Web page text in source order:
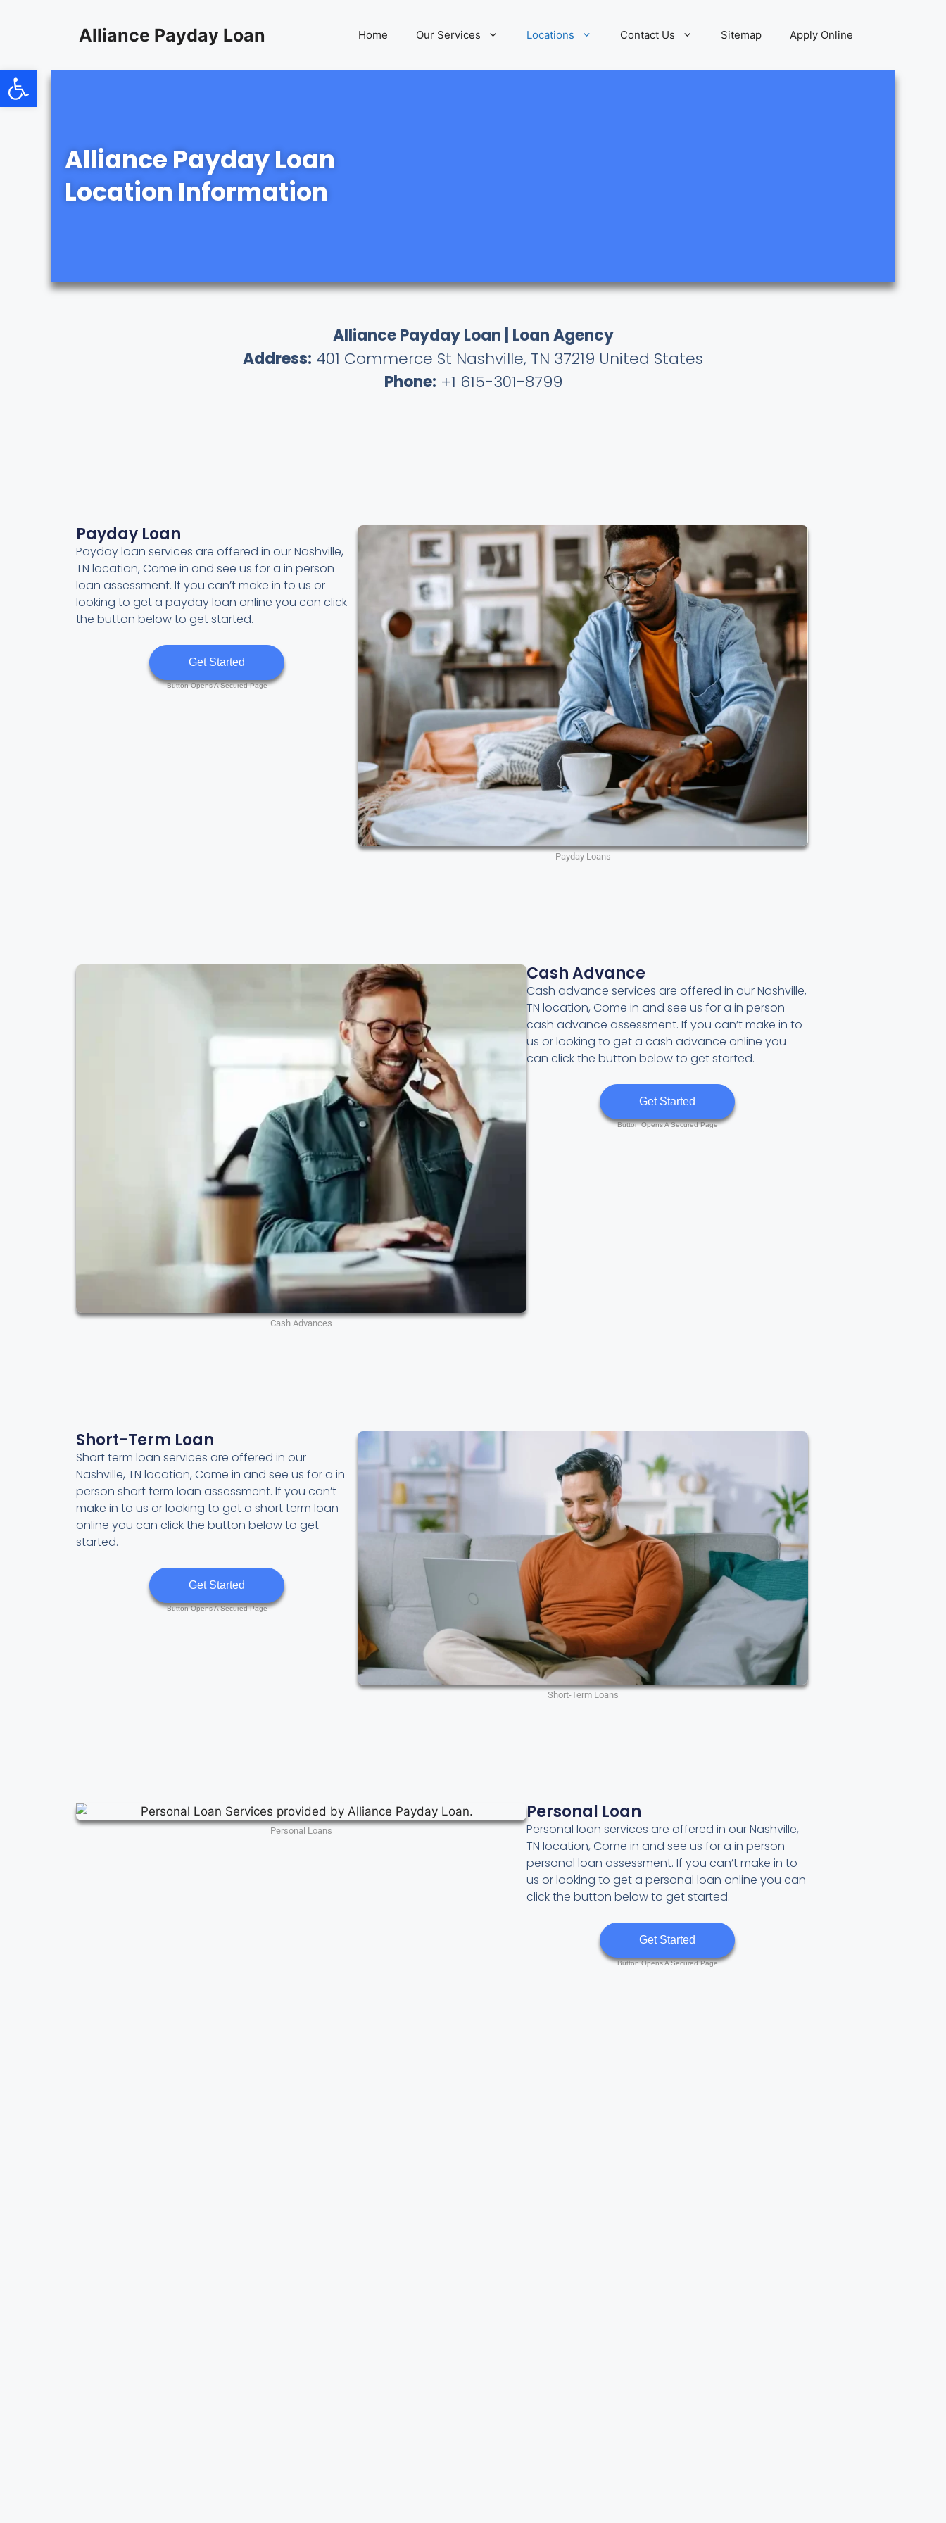
Open toolbar
Alliance Payday Loan Home Our Services Locations Contact Us Sitemap Apply Online
Alliance Payday Loan
Location Information
Alliance Payday Loan | Loan Agency
Address: 401 Commerce St Nashville, TN 37219 United States
Phone: +1 615-301-8799
Payday Loan
Payday loan services are offered in our Nashville,
TN location, Come in and see us for a in person
loan assessment. If you can’t make in to us or
looking to get a payday loan online you can click
the button below to get started.
Get Started
Button Opens A Secured Page
Payday Loans
Cash Advances
Cash Advance
Cash advance services are offered in our Nashville,
TN location, Come in and see us for a in person
cash advance assessment. If you can’t make in to
us or looking to get a cash advance online you
can click the button below to get started.
Get Started
Button Opens A Secured Page
Short-Term Loan
Short term loan services are offered in our
Nashville, TN location, Come in and see us for a in
person short term loan assessment. If you can’t
make in to us or looking to get a short term loan
online you can click the button below to get
started.
Get Started
Button Opens A Secured Page
Short-Term Loans
Personal Loans
Personal Loan
Personal loan services are offered in our Nashville,
TN location, Come in and see us for a in person
personal loan assessment. If you can’t make in to
us or looking to get a personal loan online you can
click the button below to get started.
Get Started
Button Opens A Secured Page